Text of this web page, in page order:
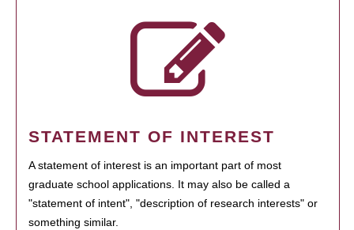
STATEMENT OF INTEREST
A statement of interest is an important part of most
graduate school applications. It may also be called a
"statement of intent", "description of research interests" or
something similar.